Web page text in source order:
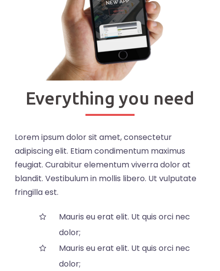
Everything you need
Lorem ipsum dolor sit amet, consectetur
adipiscing elit. Etiam condimentum maximus
feugiat. Curabitur elementum viverra dolor at
blandit. Vestibulum in mollis libero. Ut vulputate
fringilla est.
Mauris eu erat elit. Ut quis orci nec
dolor;
Mauris eu erat elit. Ut quis orci nec
dolor;